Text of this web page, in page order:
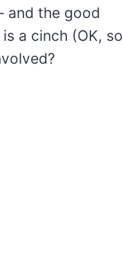
and the good
a cinch (OK, so